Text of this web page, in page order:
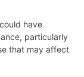
have
particularly
that may affect